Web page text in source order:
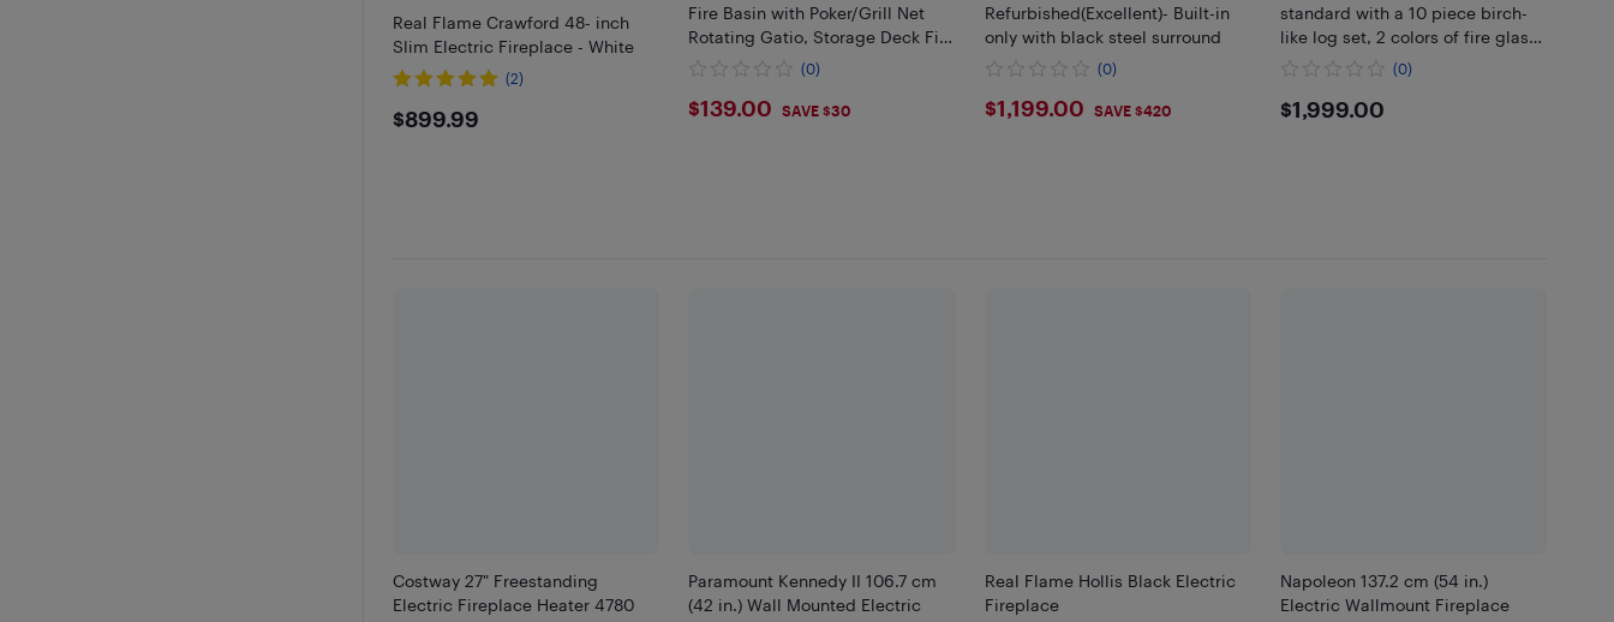
Real Flame Crawford 48- inch
Slim Electric Fireplace - White
(2)
$899.99
$899.99
Fire Basin with Poker/Grill Net
Rotating Gatio, Storage Deck Fire
Bowl, BBQ Fire Pit, Bonfire,
(0)
$139
$139.00 SAVE $30
Refurbished(Excellent)- Built-in
only with black steel surround
(0)
$1199
$1,199.00 SAVE $420
standard with a 10 piece birch-
like log set, 2 colors of fire glass,
two bags of vermiculite in black
(0)
$1999
$1,999.00
Costway 27" Freestanding
Electric Fireplace Heater 4780
Paramount Kennedy II 106.7 cm
(42 in.) Wall Mounted Electric
Real Flame Hollis Black Electric
Fireplace
Napoleon 137.2 cm (54 in.)
Electric Wallmount Fireplace